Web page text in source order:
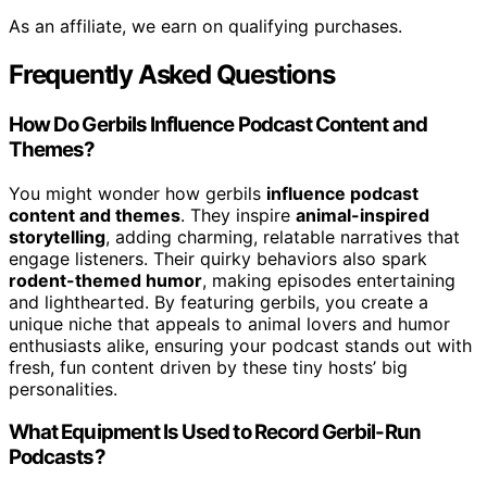
As an affiliate, we earn on qualifying purchases.
Frequently Asked Questions
How Do Gerbils Influence Podcast Content and
Themes?
You might wonder how gerbils influence podcast
content and themes. They inspire animal-inspired
storytelling, adding charming, relatable narratives that
engage listeners. Their quirky behaviors also spark
rodent-themed humor, making episodes entertaining
and lighthearted. By featuring gerbils, you create a
unique niche that appeals to animal lovers and humor
enthusiasts alike, ensuring your podcast stands out with
fresh, fun content driven by these tiny hosts’ big
personalities.
What Equipment Is Used to Record Gerbil-Run
Podcasts?